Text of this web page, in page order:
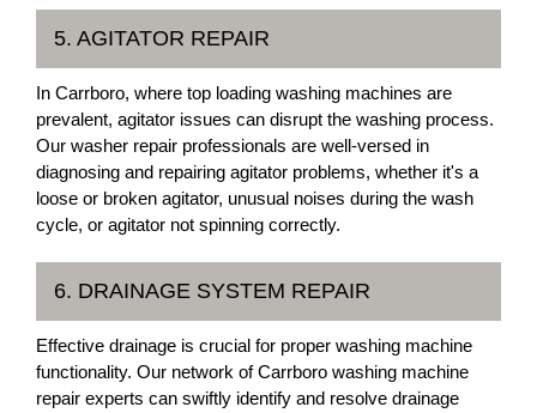
5. AGITATOR REPAIR
In Carrboro, where top loading washing machines are
prevalent, agitator issues can disrupt the washing process.
Our washer repair professionals are well-versed in
diagnosing and repairing agitator problems, whether it's a
loose or broken agitator, unusual noises during the wash
cycle, or agitator not spinning correctly.
6. DRAINAGE SYSTEM REPAIR
Effective drainage is crucial for proper washing machine
functionality. Our network of Carrboro washing machine
repair experts can swiftly identify and resolve drainage